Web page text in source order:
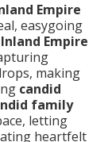
Empire
easygoing
Inland Empire
making
candid
family
letting
heartfelt